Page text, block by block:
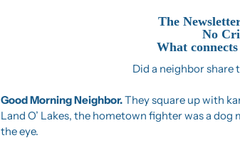
The
No
What
Did a neighbor share
Good Morning Neighbor. They square up with
Land O’ Lakes, the hometown fighter was a dog
the eye.